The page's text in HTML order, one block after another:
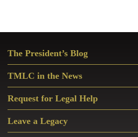
Sidebar
The President’s Blog
TMLC in the News
Request for Legal Help
Leave a Legacy